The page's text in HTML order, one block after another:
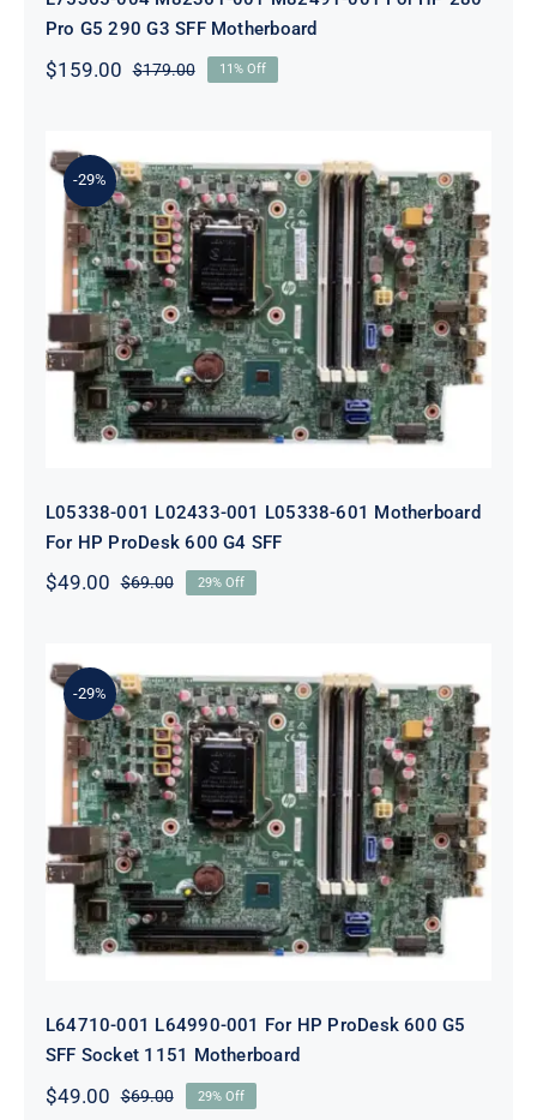
Pro G5 290 G3 SFF Motherboard
$179.00Original
$159.00
Current
11% Off
-29%
L05338-001 L02433-001 L05338-601
Motherboard For HP ProDesk 600
G4 SFF
L05338-001 L02433-001 L05338-601 Motherboard
For HP ProDesk 600 G4 SFF
$69.00Original
$49.00
Current
29% Off
-29%
L64710-001 L64990-001 For HP
ProDesk 600 G5 SFF Socket 1151
Motherboard
L64710-001 L64990-001 For HP ProDesk 600 G5
SFF Socket 1151 Motherboard
$69.00Original
$49.00
Current
29% Off